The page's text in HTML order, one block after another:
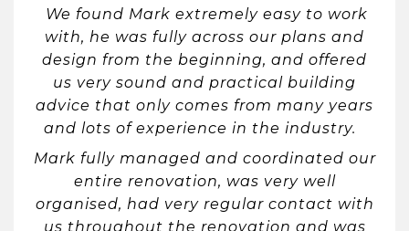
We found Mark extremely easy to work
with, he was fully across our plans and
design from the beginning, and offered
us very sound and practical building
advice that only comes from many years
and lots of experience in the industry.
Mark fully managed and coordinated our
entire renovation, was very well
organised, had very regular contact with
us throughout the renovation and was